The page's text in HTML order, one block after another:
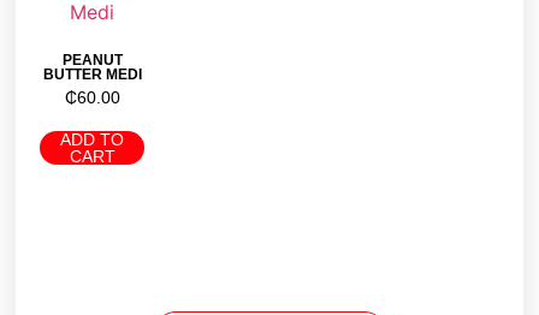
PEANUT
BUTTER MEDI
₵60.00
ADD TO
CART